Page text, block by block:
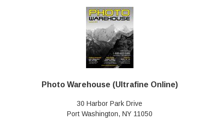
Photo Warehouse (Ultrafine Online)
30 Harbor Park Drive
Port Washington, NY 11050